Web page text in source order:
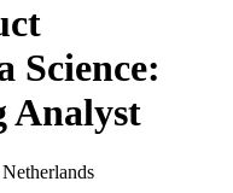
Science:
Analyst